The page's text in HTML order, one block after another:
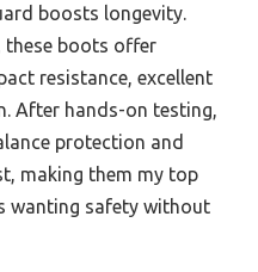
boosts longevity.
these boots offer
resistance, excellent
After hands-on testing,
protection and
making them my top
wanting safety without